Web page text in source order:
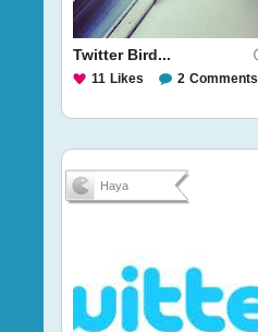
Twitter Bird...
11 Likes 2 Comments
Haya